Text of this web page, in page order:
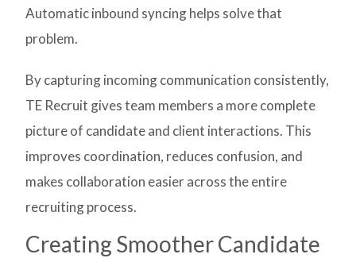
Automatic inbound syncing helps solve that
problem.
By capturing incoming communication consistently,
TE Recruit gives team members a more complete
picture of candidate and client interactions. This
improves coordination, reduces confusion, and
makes collaboration easier across the entire
recruiting process.
Creating Smoother Candidate